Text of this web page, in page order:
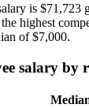
is $71,723
highest
of$7,000.
salary by